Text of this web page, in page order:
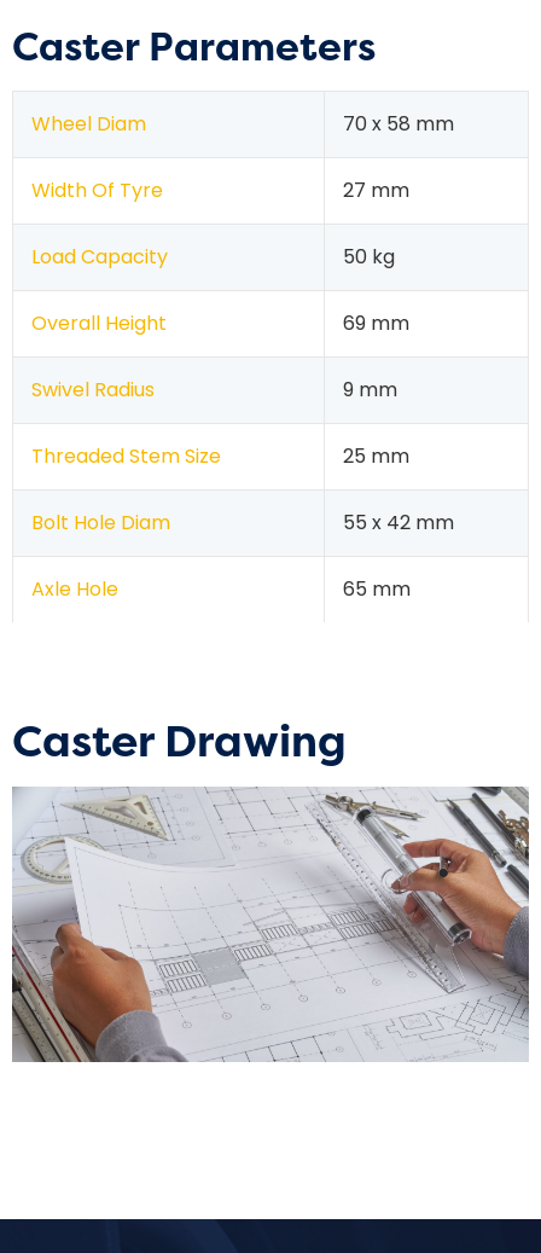
Caster Parameters
Wheel Diam 70 x 58 mm
Width Of Tyre 27 mm
Load Capacity 50 kg
Overall Height 69 mm
Swivel Radius 9 mm
Threaded Stem Size 25 mm
Bolt Hole Diam 55 x 42 mm
Axle Hole 65 mm
Caster Drawing